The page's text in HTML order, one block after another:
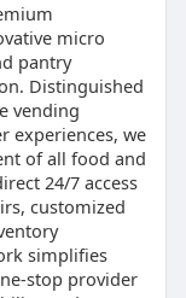
micro
pantry
Distinguished
vending
experiences, we
of all food and
24/7 access
customized
simplifies
stop provider